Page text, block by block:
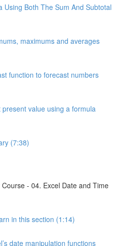
Using Both The Sum And Subtotal
maximums and averages
function to forecast numbers
value using a formula
(7:38)
- 04. Excel Date and Time
in this section (1:14)
date manipulation functions